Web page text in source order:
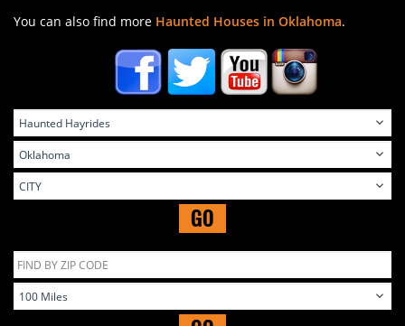
You can also find more Haunted Houses in Oklahoma.
GO